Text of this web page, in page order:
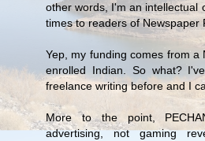
other words, I'm an intellectual
times to readers of Newspaper
Yep, my funding comes from a
enrolled Indian. So what?
freelance writing before and I
More to the point,
advertising, not gaming